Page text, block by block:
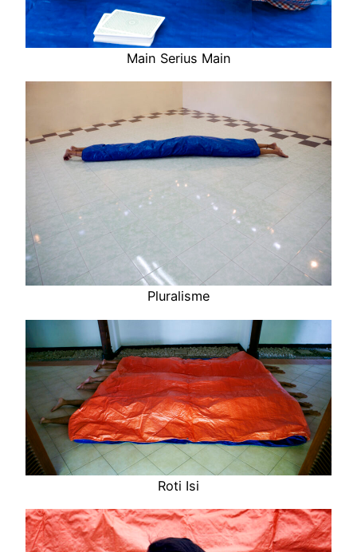
Main Serius Main
Pluralisme
Roti Isi